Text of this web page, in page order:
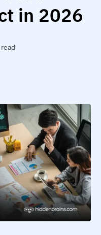
in 2026